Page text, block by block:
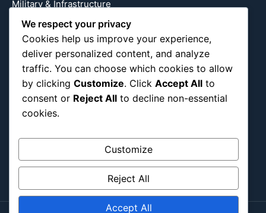
Military & Infrastructure
Misc
Nature
Pop Culture
Religious
US
Instagram
X LinkedIn
We respect your privacy
Cookies help us improve your experience,
deliver personalized content, and analyze
traffic. You can choose which cookies to allow
by clicking Customize. Click Accept All to
consent or Reject All to decline non-essential
cookies.
Customize
Reject All
Accept All